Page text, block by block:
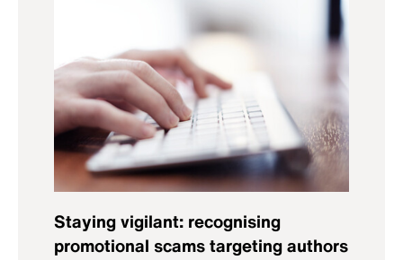
Staying vigilant: recognising
promotional scams targeting authors